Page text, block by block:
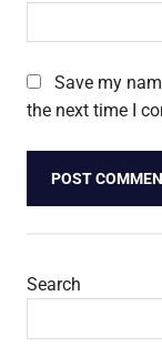
Save my
the next time I
Search